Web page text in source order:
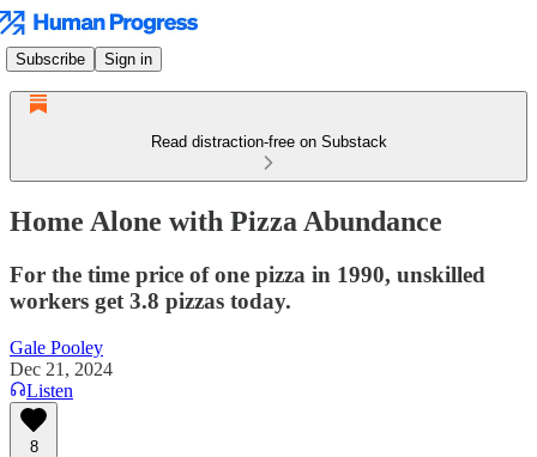
Subscribe Sign in
Read distraction-free on Substack
Home Alone with Pizza Abundance
For the time price of one pizza in 1990, unskilled
workers get 3.8 pizzas today.
Gale Pooley
Dec 21, 2024
Listen
8